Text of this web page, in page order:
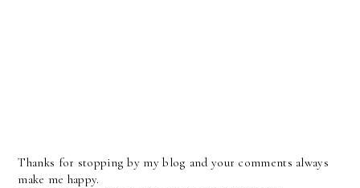
Thanks for stopping by my blog and your comments always
make me happy.